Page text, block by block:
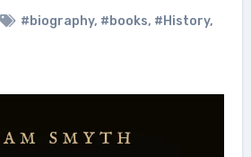
#biography, #books, #History,